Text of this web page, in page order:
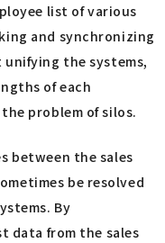
list of various
and synchronizing
the systems,
of each
problem of silos.
between the sales
be resolved
By
data from the sales